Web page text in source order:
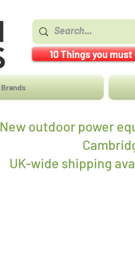
10 Things you
Brands
New outdoor power
UK-wide shipping